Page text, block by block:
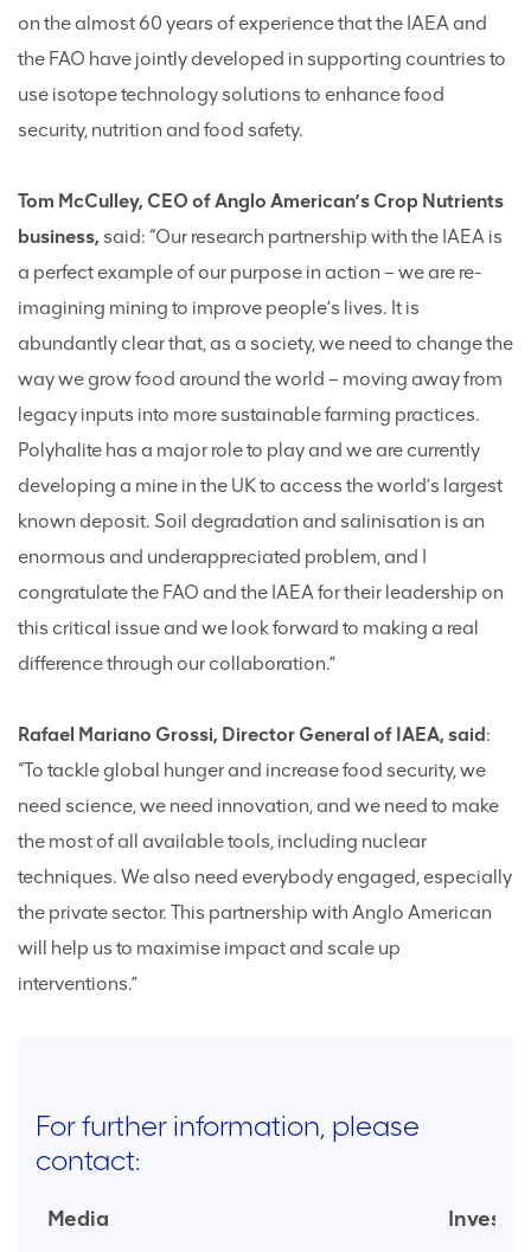
on the almost 60 years of experience that the IAEA and
the FAO have jointly developed in supporting countries to
use isotope technology solutions to enhance food
security, nutrition and food safety.
Tom McCulley, CEO of Anglo American’s Crop Nutrients
business, said: “Our research partnership with the IAEA is
a perfect example of our purpose in action – we are re-
imagining mining to improve people’s lives. It is
abundantly clear that, as a society, we need to change the
way we grow food around the world – moving away from
legacy inputs into more sustainable farming practices.
Polyhalite has a major role to play and we are currently
developing a mine in the UK to access the world’s largest
known deposit. Soil degradation and salinisation is an
enormous and underappreciated problem, and I
congratulate the FAO and the IAEA for their leadership on
this critical issue and we look forward to making a real
difference through our collaboration.”
Rafael Mariano Grossi, Director General of IAEA, said:
“To tackle global hunger and increase food security, we
need science, we need innovation, and we need to make
the most of all available tools, including nuclear
techniques. We also need everybody engaged, especially
the private sector. This partnership with Anglo American
will help us to maximise impact and scale up
interventions.”
For further information, please
contact:
Media